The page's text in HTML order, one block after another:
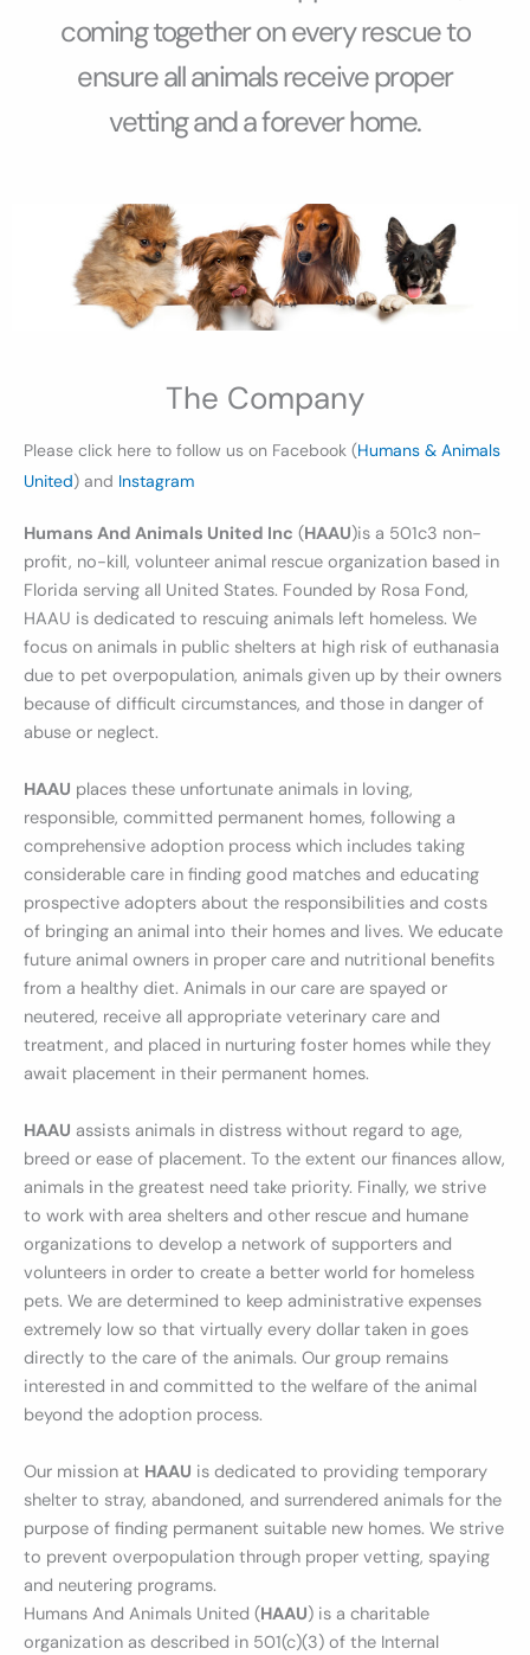
coming together on every rescue to
ensure all animals receive proper
vetting and a forever home.
The Company
Please click here to follow us on Facebook (Humans & Animals
United) and Instagram
Humans And Animals United Inc (HAAU)is a 501c3 non-
profit, no-kill, volunteer animal rescue organization based in
Florida serving all United States. Founded by Rosa Fond,
HAAU is dedicated to rescuing animals left homeless. We
focus on animals in public shelters at high risk of euthanasia
due to pet overpopulation, animals given up by their owners
because of difficult circumstances, and those in danger of
abuse or neglect.
HAAU places these unfortunate animals in loving,
responsible, committed permanent homes, following a
comprehensive adoption process which includes taking
considerable care in finding good matches and educating
prospective adopters about the responsibilities and costs
of bringing an animal into their homes and lives. We educate
future animal owners in proper care and nutritional benefits
from a healthy diet. Animals in our care are spayed or
neutered, receive all appropriate veterinary care and
treatment, and placed in nurturing foster homes while they
await placement in their permanent homes.
HAAU assists animals in distress without regard to age,
breed or ease of placement. To the extent our finances allow,
animals in the greatest need take priority. Finally, we strive
to work with area shelters and other rescue and humane
organizations to develop a network of supporters and
volunteers in order to create a better world for homeless
pets. We are determined to keep administrative expenses
extremely low so that virtually every dollar taken in goes
directly to the care of the animals. Our group remains
interested in and committed to the welfare of the animal
beyond the adoption process.
Our mission at HAAU is dedicated to providing temporary
shelter to stray, abandoned, and surrendered animals for the
purpose of finding permanent suitable new homes. We strive
to prevent overpopulation through proper vetting, spaying
and neutering programs.
Humans And Animals United (HAAU) is a charitable
organization as described in 501(c)(3) of the Internal